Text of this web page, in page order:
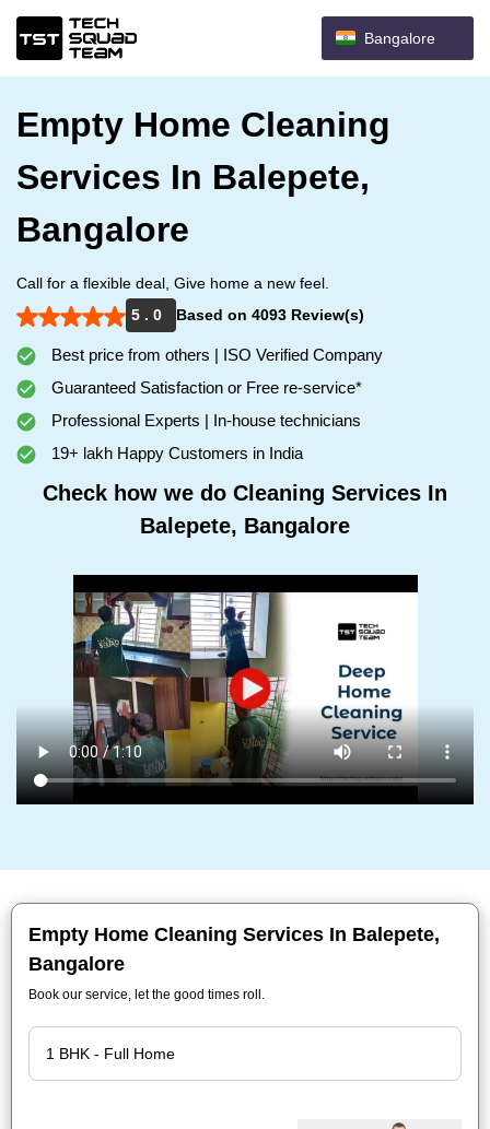
Bangalore
Empty Home Cleaning
Services In Balepete,
Bangalore
Call for a flexible deal, Give home a new feel.
5 . 0
Based on 4093 Review(s)
Best price from others | ISO Verified Company
Guaranteed Satisfaction or Free re-service*
Professional Experts | In-house technicians
19+ lakh Happy Customers in India
Check how we do Cleaning Services In
Balepete, Bangalore
Empty Home Cleaning Services In Balepete,
Bangalore
Book our service, let the good times roll.